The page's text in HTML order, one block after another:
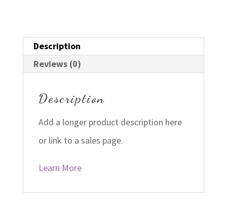
Description
Reviews (0)
Description
Add a longer product description here
or link to a sales page.
Learn More